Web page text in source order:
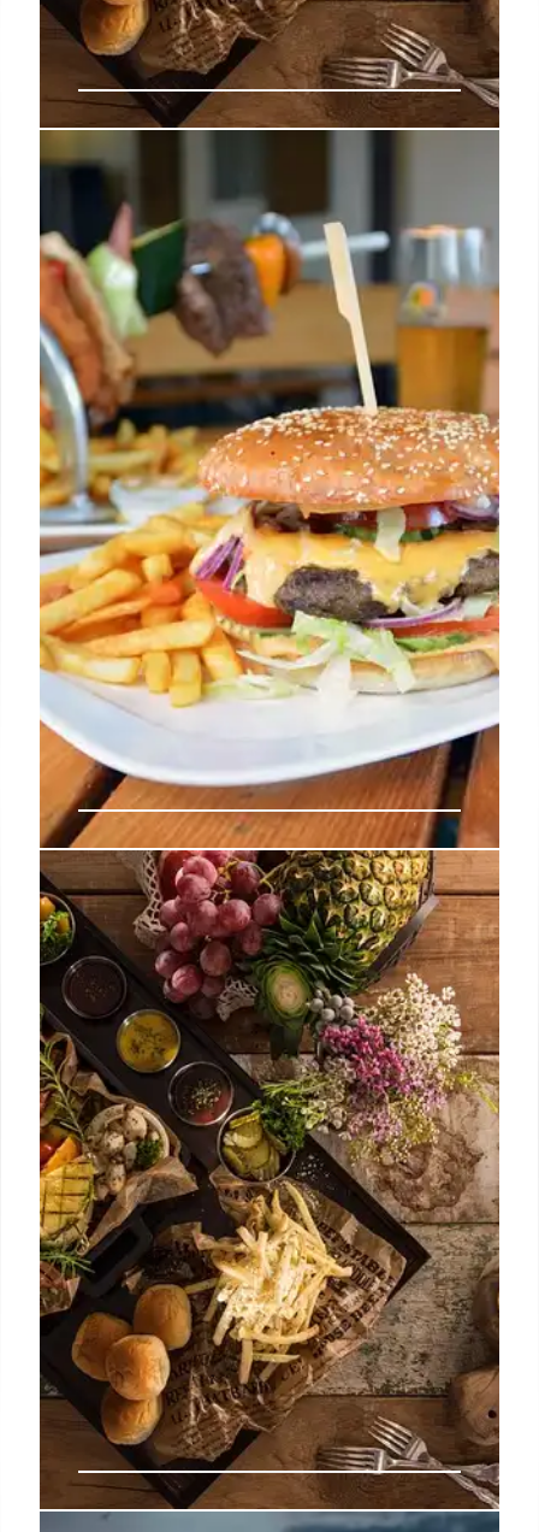
Orange County’s Hottest New
Restaurants & Diverse Dining
Scene
Explore Orange County's booming culinary
landscape with new openings like Costa Mesa's
Diner Noche & Tiny's, Santa Ana's Sonder & Tacos
Los Cholos, plus coastal gems and global flavors
from Japanese ramen to Lebanese fare, offering a
vibrant and diverse dining experience across the
region.
12 Jul 2026
Fast Food Flation: Why Your
Favorite Meals Cost So Much
More Now
Fast food prices are skyrocketing, with combo
meals often costing over $20. Supply chain issues,
rising rent, and energy costs are blamed, but
customers just feel robbed as quality drops and
value deals disappear from chains like Jack-in-the-
Box and Shake Shack.
10 Jul 2026